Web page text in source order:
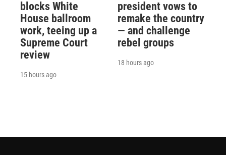
blocks White
House ballroom
work, teeing up a
Supreme Court
review
15 hours ago
president vows to
remake the country
— and challenge
rebel groups
18 hours ago